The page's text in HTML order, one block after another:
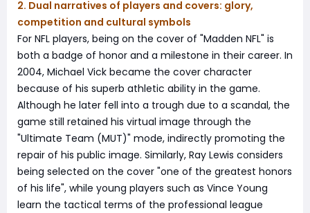
2. Dual narratives of players and covers: glory,
competition and cultural symbols
For NFL players, being on the cover of "Madden NFL" is
both a badge of honor and a milestone in their career. In
2004, Michael Vick became the cover character
because of his superb athletic ability in the game.
Although he later fell into a trough due to a scandal, the
game still retained his virtual image through the
"Ultimate Team (MUT)" mode, indirectly promoting the
repair of his public image. Similarly, Ray Lewis considers
being selected on the cover "one of the greatest honors
of his life", while young players such as Vince Young
learn the tactical terms of the professional league